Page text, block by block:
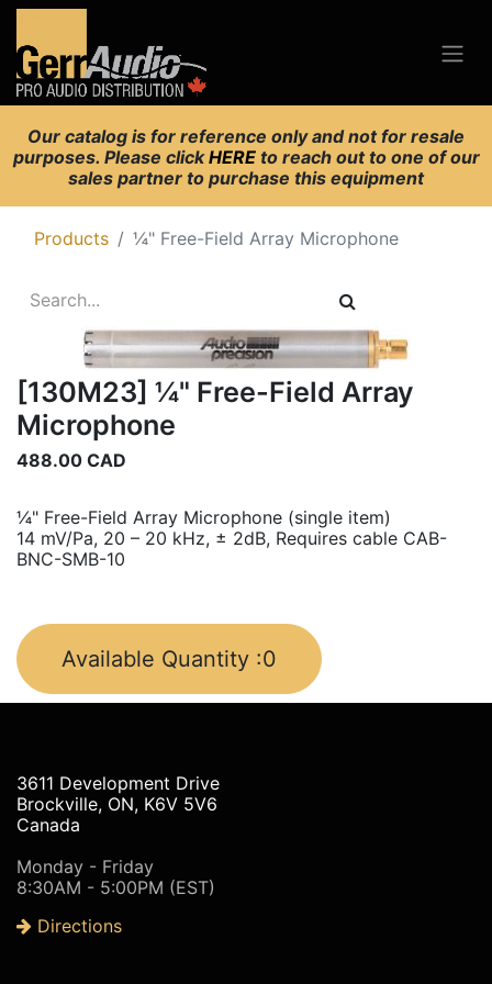
Our catalog is for reference only and not for resale
purposes. Please clickHERE to reach out to one of our
sales partner to purchase this equipment
Products ¼" Free-Field Array Microphone
[130M23] ¼" Free-Field Array
Microphone
488.00 CAD
¼" Free-Field Array Microphone (single item)
14 mV/Pa, 20 – 20 kHz, ± 2dB, Requires cable CAB-
BNC-SMB-10
Available Quantity :0
3611 Development Drive
Brockville, ON, K6V 5V6
Canada
Monday - Friday
8:30AM - 5:00PM (EST)
Directions